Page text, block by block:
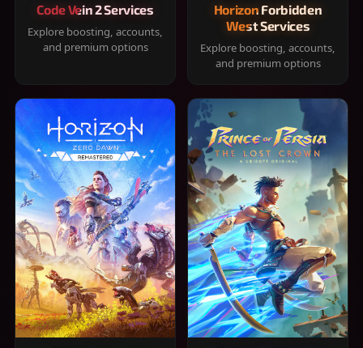
Code Vein 2 Services
Explore boosting, accounts,
and premium options
Horizon Forbidden
West Services
Explore boosting, accounts,
and premium options